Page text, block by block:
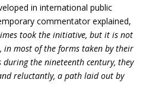
in international public
commentator explained,
took the initiative, but it is not
in most of the forms taken by their
the nineteenth century, they
reluctantly, a path laid out by